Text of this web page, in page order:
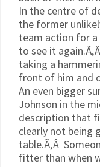
In the centre of
the former
team action for
to see it again.Ã‚Â
taking a
front of him and
An even bigger
Johnson in the
description that
clearly not being
table.Ã‚Â
fitter than when